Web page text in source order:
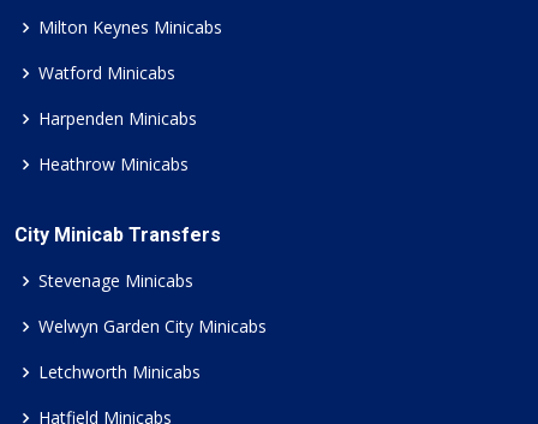
Milton Keynes Minicabs
Watford Minicabs
Harpenden Minicabs
Heathrow Minicabs
City Minicab Transfers
Stevenage Minicabs
Welwyn Garden City Minicabs
Letchworth Minicabs
Hatfield Minicabs